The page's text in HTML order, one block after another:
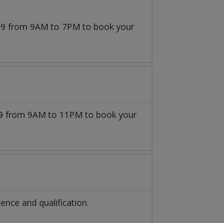
from 9AM to 7PM to book your
from 9AM to 11PM to book your
and qualification.